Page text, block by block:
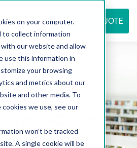
on your computer.
to collect information
our website and allow
use this information in
your browsing
and metrics about our
and other media. To
we use, see our
won’t be tracked
A single cookie will be
REQUEST QUOTE